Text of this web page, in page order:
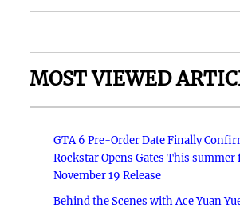
MOST VIEWED
GTA 6 Pre-Order Date Finally
Rockstar Opens Gates This summer
November 19 Release
Behind the Scenes with Ace Yuan